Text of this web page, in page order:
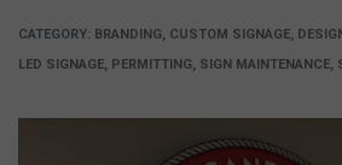
CATEGORY: BRANDING, CUSTOM SIGNAGE,
LED SIGNAGE, PERMITTING, SIGN MAINTENANCE,